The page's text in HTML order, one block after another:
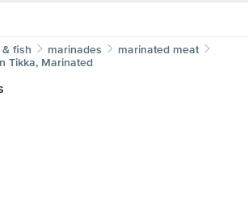
fish marinades
marinated meat
Tikka, Marinated